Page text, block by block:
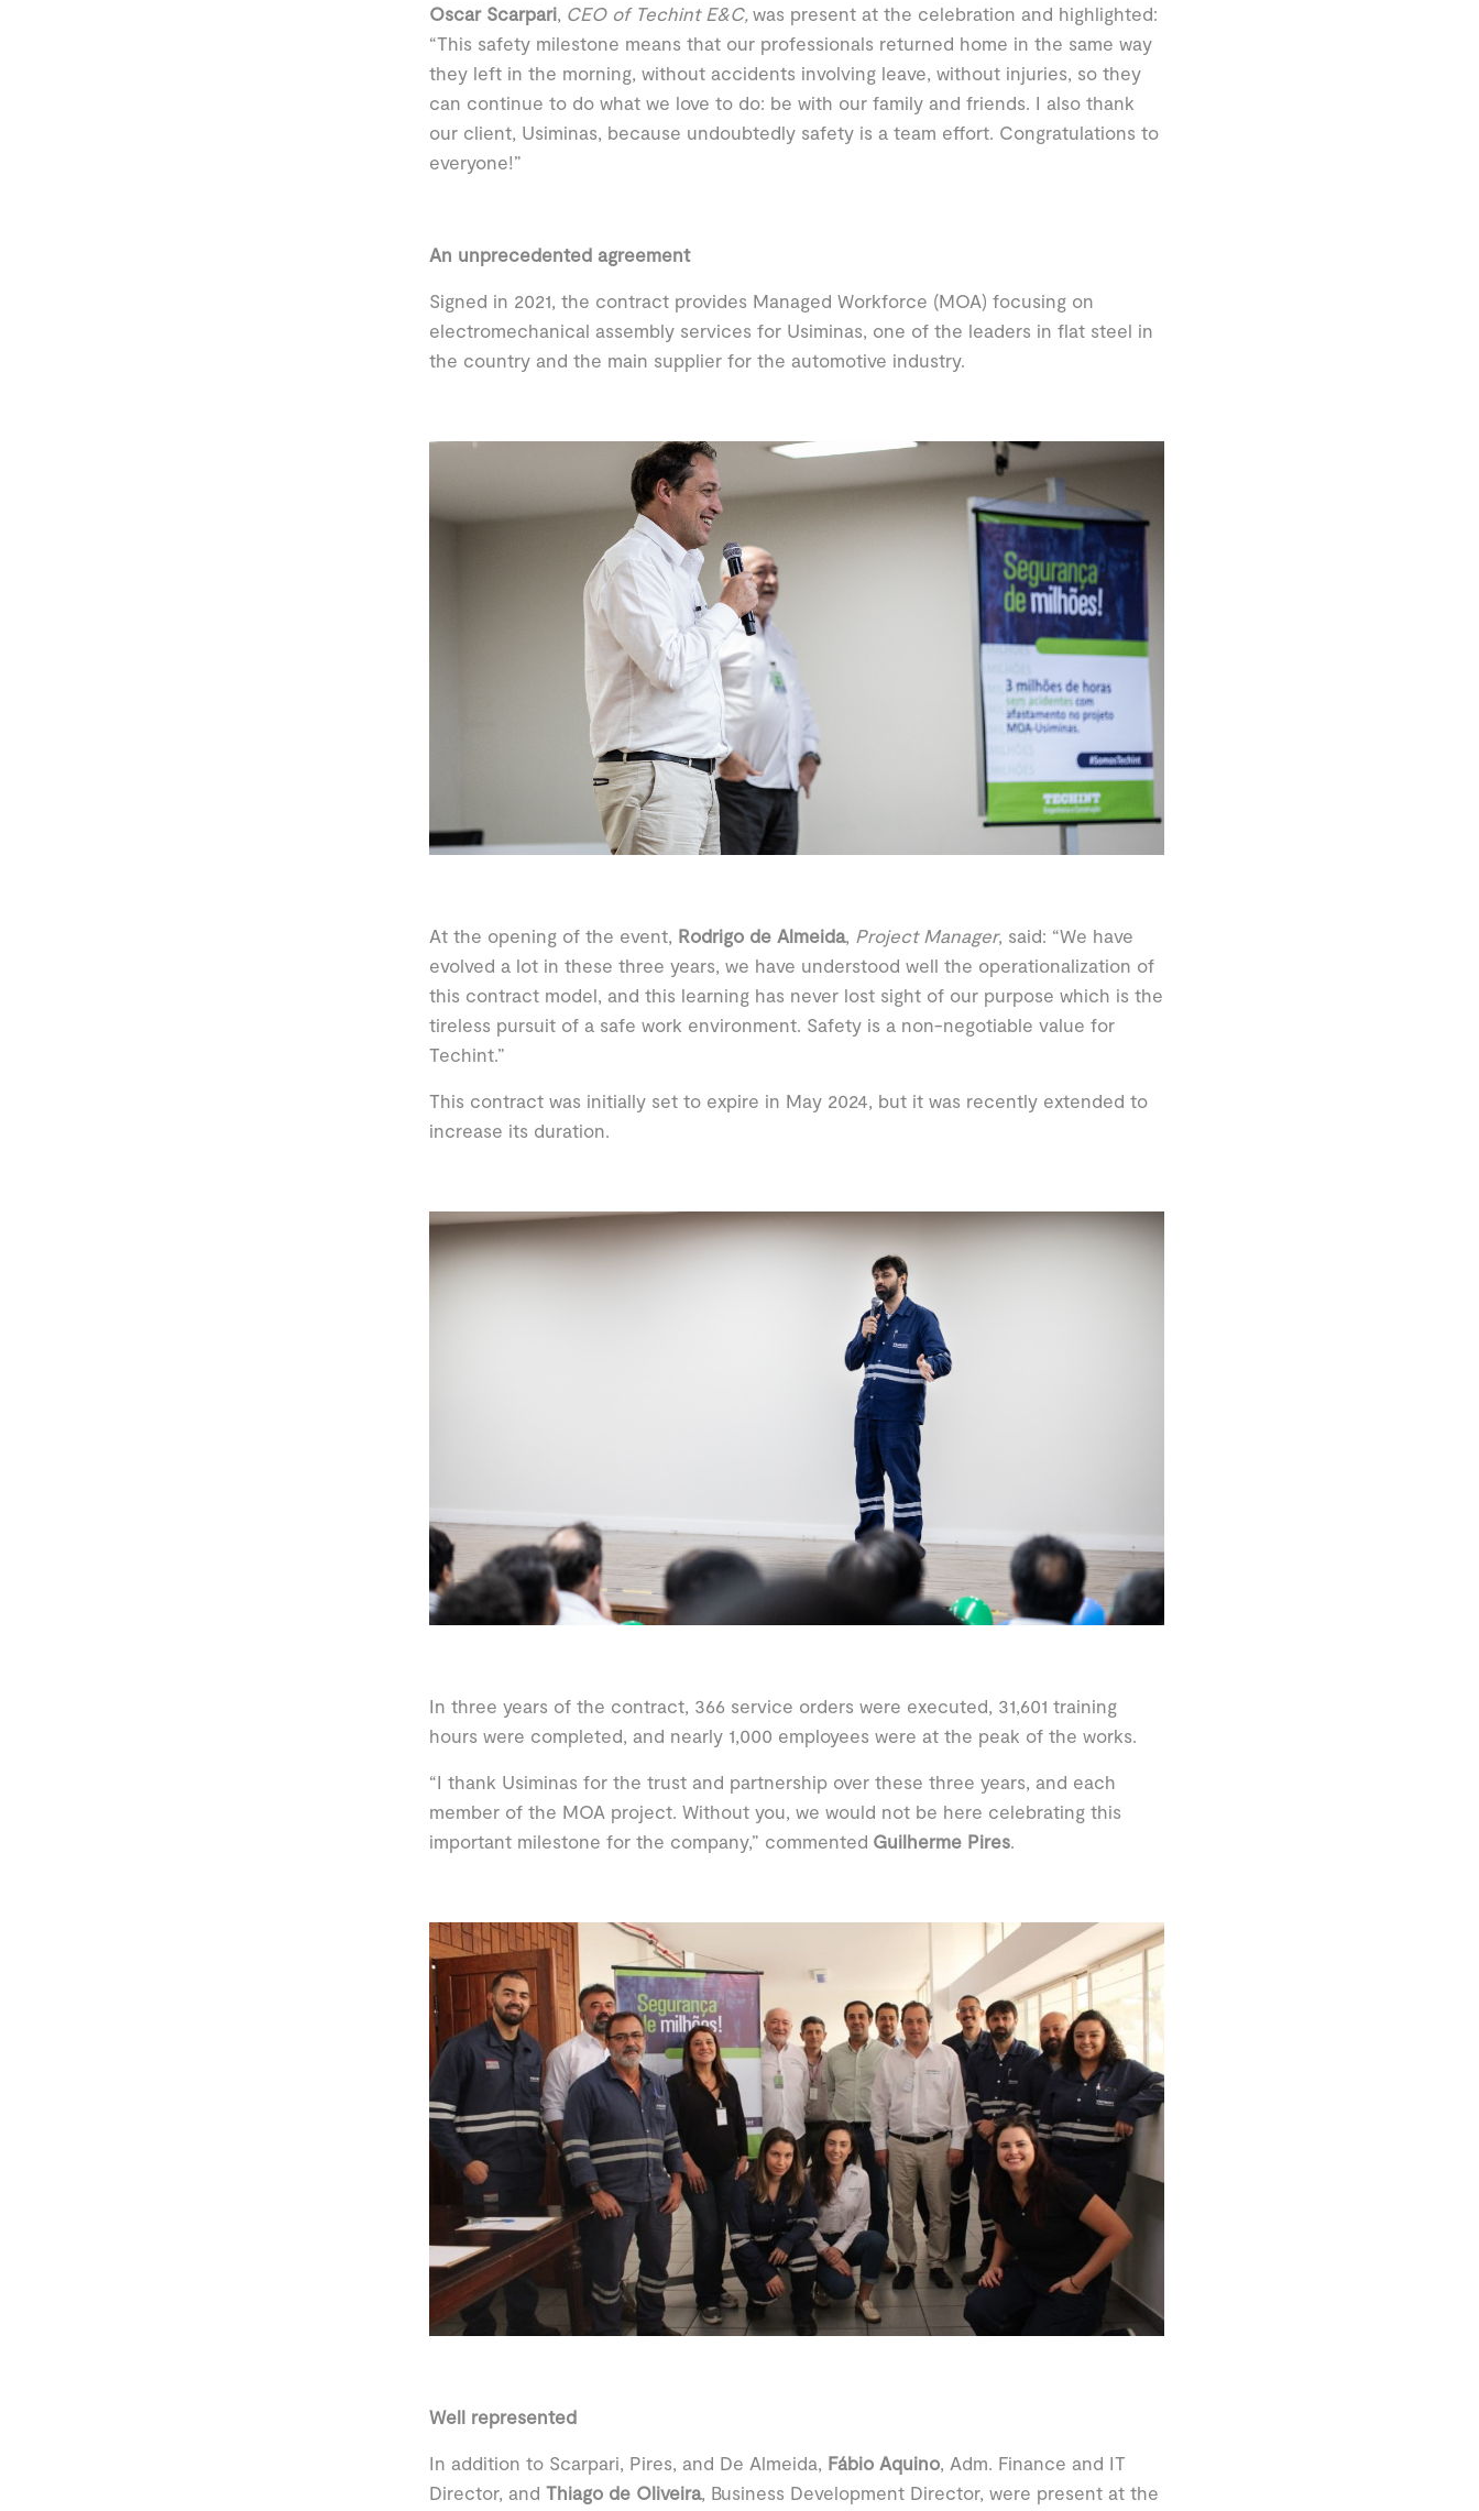
Oscar Scarpari, CEO of Techint E&C, was present at the celebration and highlighted:
“This safety milestone means that our professionals returned home in the same way
they left in the morning, without accidents involving leave, without injuries, so they
can continue to do what we love to do: be with our family and friends. I also thank
our client, Usiminas, because undoubtedly safety is a team effort. Congratulations to
everyone!”
An unprecedented agreement
Signed in 2021, the contract provides Managed Workforce (MOA) focusing on
electromechanical assembly services for Usiminas, one of the leaders in flat steel in
the country and the main supplier for the automotive industry.
At the opening of the event, Rodrigo de Almeida, Project Manager, said: “We have
evolved a lot in these three years, we have understood well the operationalization of
this contract model, and this learning has never lost sight of our purpose which is the
tireless pursuit of a safe work environment. Safety is a non-negotiable value for
Techint.”
This contract was initially set to expire in May 2024, but it was recently extended to
increase its duration.
In three years of the contract, 366 service orders were executed, 31,601 training
hours were completed, and nearly 1,000 employees were at the peak of the works.
“I thank Usiminas for the trust and partnership over these three years, and each
member of the MOA project. Without you, we would not be here celebrating this
important milestone for the company,” commented Guilherme Pires.
Well represented
In addition to Scarpari, Pires, and De Almeida, Fábio Aquino, Adm. Finance and IT
Director, and Thiago de Oliveira, Business Development Director, were present at the